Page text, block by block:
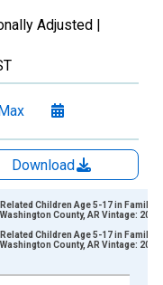
Adjusted |
Download
Data ranges from
Children Age 5-17 in
County, AR Vintage:
Children Age 5-17 in
County, AR Vintage: